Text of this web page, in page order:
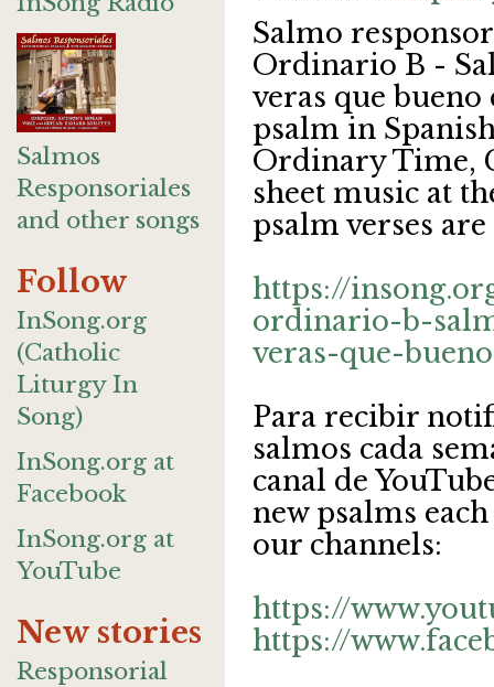
Salmos
Responsoriales
and other songs
Follow
InSong.org
(Catholic
Liturgy In
Song)
InSong.org at
Facebook
InSong.org at
YouTube
New stories
Responsorial
Salmo
Ordinario B -
veras que bueno
psalm in
Ordinary Time,
sheet music at
psalm verses
https://
ordinario-b-
veras-que-
Para recibir
salmos cada
canal de
new psalms
our channels:
https://
https://